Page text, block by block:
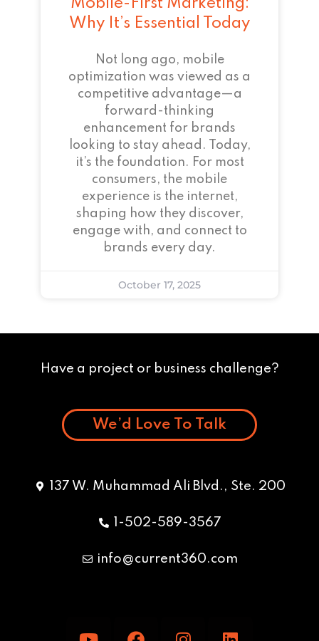
Mobile-First Marketing:
Why It’s Essential Today
Not long ago, mobile
optimization was viewed as a
competitive advantage—a
forward-thinking
enhancement for brands
looking to stay ahead. Today,
it’s the foundation. For most
consumers, the mobile
experience is the internet,
shaping how they discover,
engage with, and connect to
brands every day.
October 17, 2025
Have a project or business challenge?
We’d Love To Talk
137 W. Muhammad Ali Blvd., Ste. 200
1-502-589-3567
info@current360.com